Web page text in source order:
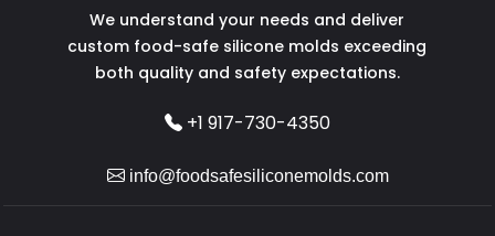
We understand your needs and deliver
custom food-safe silicone molds exceeding
both quality and safety expectations.
+1 917-730-4350
info@foodsafesiliconemolds.com